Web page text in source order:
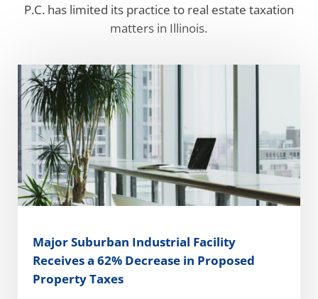
P.C. has limited its practice to real estate taxation
matters in Illinois.
Major Suburban Industrial Facility
Receives a 62% Decrease in Proposed
Property Taxes